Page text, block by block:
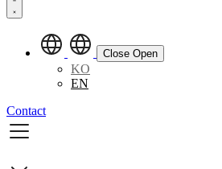
Close Open
KO
EN
Contact